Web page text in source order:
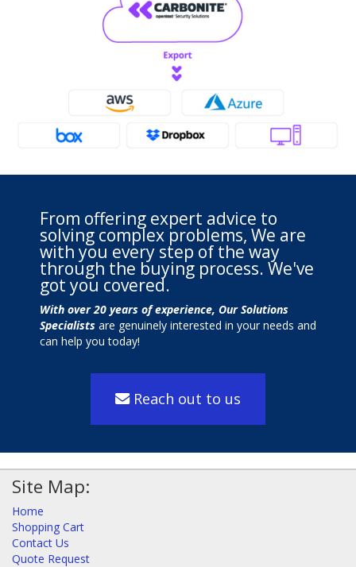
From offering expert advice to
solving complex problems, We are
with you every step of the way
through the buying process. We've
got you covered.
With over 20 years of experience, Our Solutions
Specialists are genuinely interested in your needs and
can help you today!
Reach out to us
Site Map:
Home
Shopping Cart
Contact Us
Quote Request